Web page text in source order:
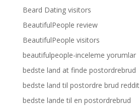
Beard Dating visitors
BeautifulPeople review
BeautifulPeople visitors
beautifulpeople-inceleme yorumlar
bedste land at finde postordrebrud
bedste land til postordre brud reddit
bedste lande til en postordrebrud